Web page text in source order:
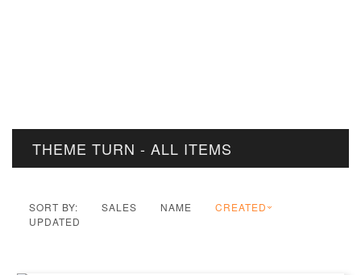
THEME TURN - ALL ITEMS
SORT BY: SALES NAME
CREATED
UPDATED